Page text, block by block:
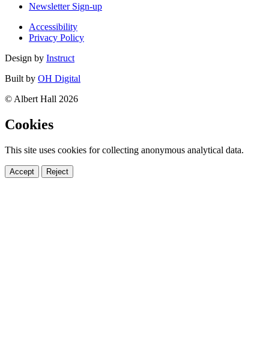
Newsletter Sign-up
Accessibility
Privacy Policy
Design by Instruct
Built by OH Digital
© Albert Hall 2026
Cookies
This site uses cookies for collecting anonymous analytical data.
Accept Reject